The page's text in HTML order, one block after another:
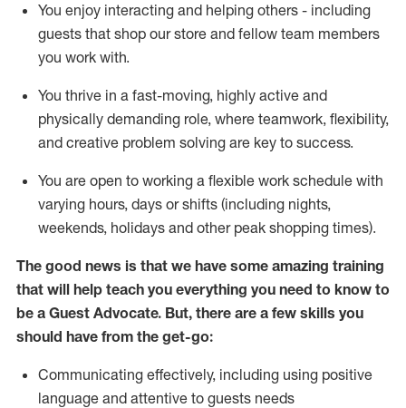
You enjoy interacting and helping others - including
guests that shop our store and fellow team members
you work with.
You thrive in a fast-moving, highly active and
physically demanding role, where teamwork, flexibility,
and creative problem solving are key to success.
You are open to working a flexible work schedule with
varying hours, days or shifts (including nights,
weekends, holidays and other peak shopping times).
The good news is that we have some amazing training
that will help teach you everything you need to know to
be a Guest Advocate. But, there are a few skills you
should have from the get-go:
Communicating effectively, including using positive
language and attentive to guests needs